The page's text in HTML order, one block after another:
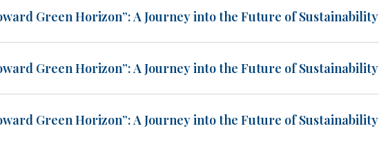
Green Horizon”: A Journey into the Future of Sustainability
Green Horizon”: A Journey into the Future of Sustainability
Green Horizon”: A Journey into the Future of Sustainability